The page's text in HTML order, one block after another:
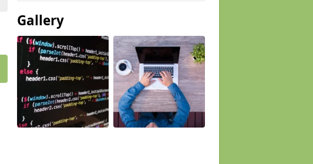
Gallery